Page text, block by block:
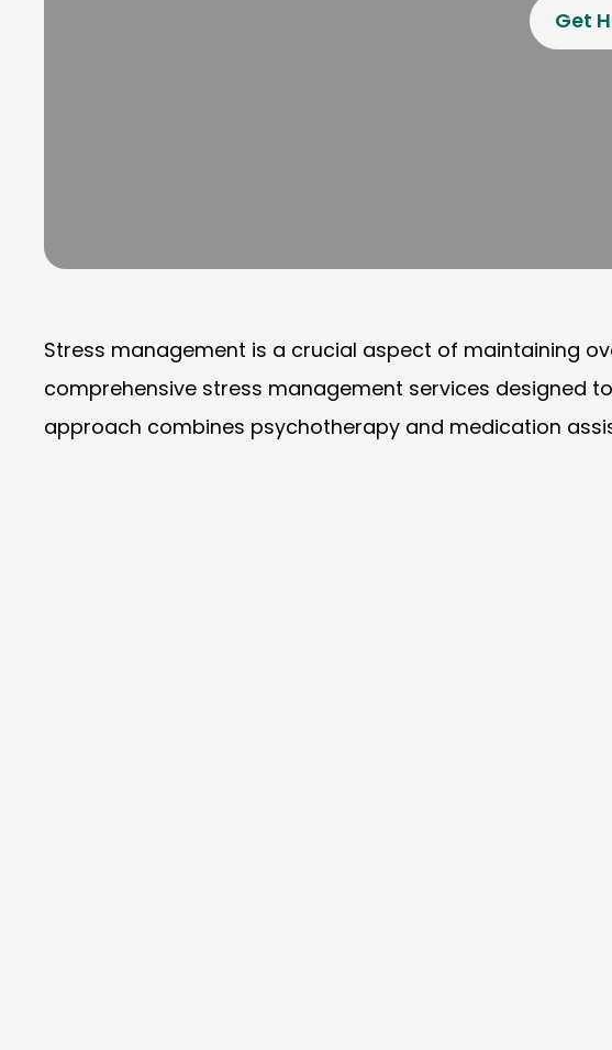
Get
Stress management is a crucial aspect of maintaining
comprehensive stress management services designed
approach combines psychotherapy and medication